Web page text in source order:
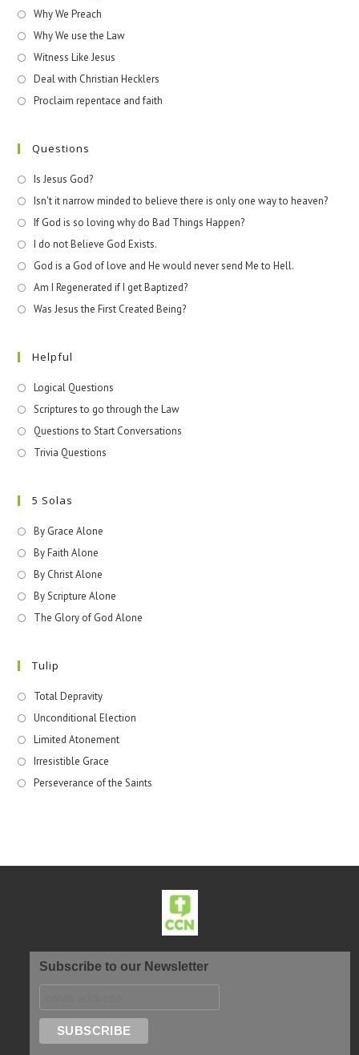
Why We Preach
Why We use the Law
Witness Like Jesus
Deal with Christian Hecklers
Proclaim repentace and faith
Questions
Is Jesus God?
Isn't it narrow minded to believe there is only one way to heaven?
If God is so loving why do Bad Things Happen?
I do not Believe God Exists.
God is a God of love and He would never send Me to Hell.
Am I Regenerated if I get Baptized?
Was Jesus the First Created Being?
Helpful
Logical Questions
Scriptures to go through the Law
Questions to Start Conversations
Trivia Questions
5 Solas
By Grace Alone
By Faith Alone
By Christ Alone
By Scripture Alone
The Glory of God Alone
Tulip
Total Depravity
Unconditional Election
Limited Atonement
Irresistible Grace
Perseverance of the Saints
Subscribe to our Newsletter